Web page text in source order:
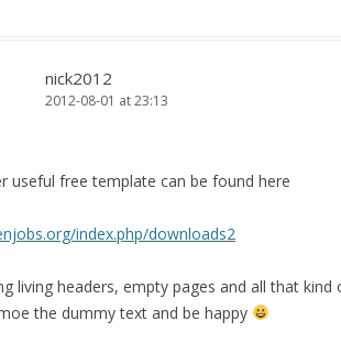
nick2012
2012-08-01 at 23:13
useful free template can be found here
index.php/downloads2
living headers, empty pages and all that kind
the dummy text and be happy